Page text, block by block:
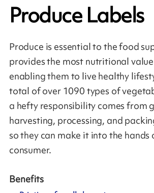
Produce Labels
Produce is essential to the food
provides the most nutritional
enabling them to live healthy
total of over 1090 types of
a hefty responsibility comes from
harvesting, processing, and
so they can make it into the hands
consumer.
Benefits